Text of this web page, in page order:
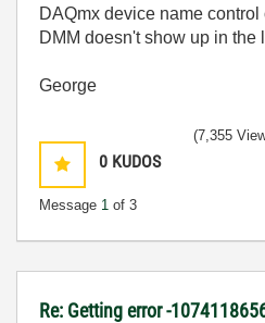
DAQmx device name
DMM doesn't show up in the
George
0 KUDOS
Message 1 of 3
(7,355
Re: Getting error -